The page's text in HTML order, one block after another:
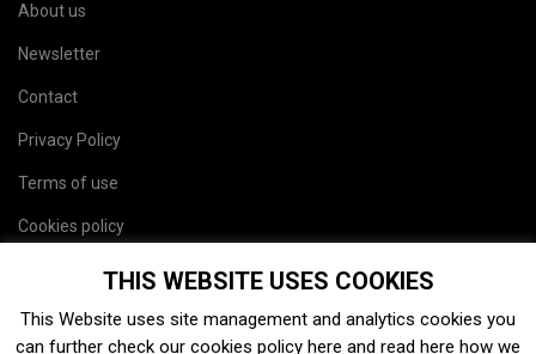
About us
Newsletter
Contact
Privacy Policy
Terms of use
Cookies policy
THIS WEBSITE USES COOKIES
This Website uses site management and analytics cookies you
can further check our cookies policy here and read here how we